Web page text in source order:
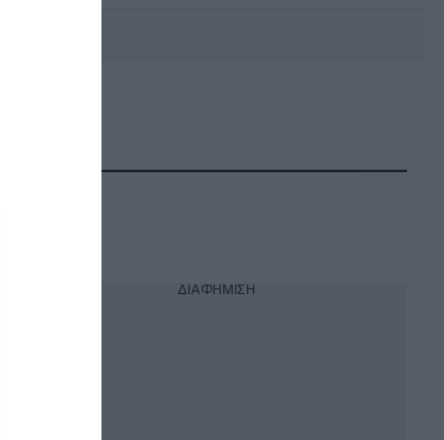
ΔΙΑΦΗΜΙΣΗ